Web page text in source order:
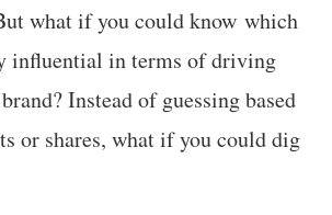
what if you could know which
influential in terms of driving
Instead of guessing based
or shares, what if you could dig